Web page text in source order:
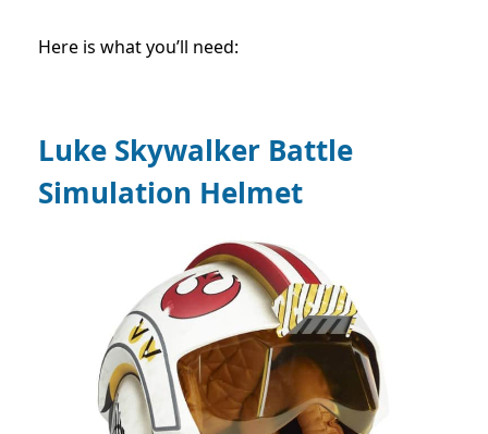
Here is what you’ll need:
Luke Skywalker Battle
Simulation Helmet